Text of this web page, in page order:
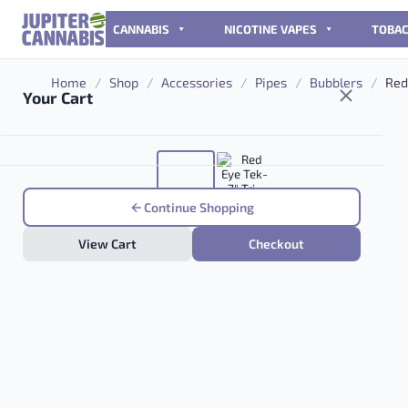
Skip to content
CANNABIS NICOTINE VAPES
Your Cart
Continue Shopping
View Cart Checkout
Home / Shop / Accessories / Pipes / Bubblers /